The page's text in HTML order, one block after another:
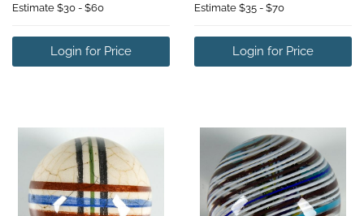
Estimate $30 - $60
Login for Price
Estimate $35 - $70
Login for Price